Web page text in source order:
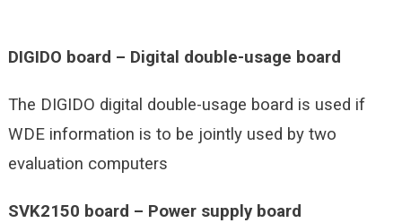
DIGIDO board – Digital double-usage board
The DIGIDO digital double-usage board is used if
WDE information is to be jointly used by two
evaluation computers
SVK2150 board – Power supply board